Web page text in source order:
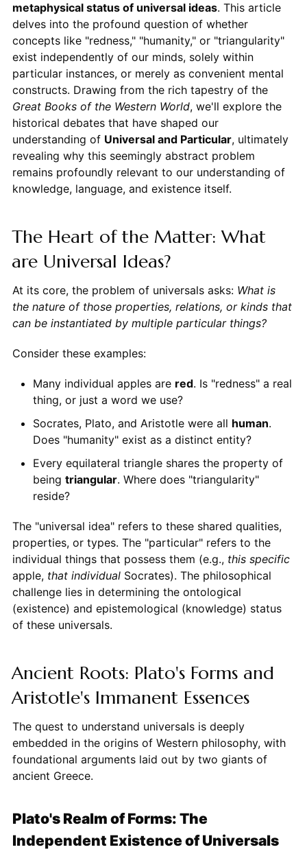
metaphysical status of universal ideas. This article
delves into the profound question of whether
concepts like "redness," "humanity," or "triangularity"
exist independently of our minds, solely within
particular instances, or merely as convenient mental
constructs. Drawing from the rich tapestry of the
Great Books of the Western World, we'll explore the
historical debates that have shaped our
understanding of Universal and Particular, ultimately
revealing why this seemingly abstract problem
remains profoundly relevant to our understanding of
knowledge, language, and existence itself.
The Heart of the Matter: What
are Universal Ideas?
At its core, the problem of universals asks: What is
the nature of those properties, relations, or kinds that
can be instantiated by multiple particular things?
Consider these examples:
Many individual apples are red. Is "redness" a real
thing, or just a word we use?
Socrates, Plato, and Aristotle were all human.
Does "humanity" exist as a distinct entity?
Every equilateral triangle shares the property of
being triangular. Where does "triangularity"
reside?
The "universal idea" refers to these shared qualities,
properties, or types. The "particular" refers to the
individual things that possess them (e.g., this specific
apple, that individualSocrates). The philosophical
challenge lies in determining the ontological
(existence) and epistemological (knowledge) status
of these universals.
Ancient Roots: Plato's Forms and
Aristotle's Immanent Essences
The quest to understand universals is deeply
embedded in the origins of Western philosophy, with
foundational arguments laid out by two giants of
ancient Greece.
Plato's Realm of Forms: The
Independent Existence of Universals